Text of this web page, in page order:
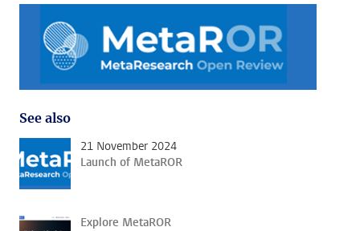
See also
21 November 2024
Launch of MetaROR
Explore MetaROR